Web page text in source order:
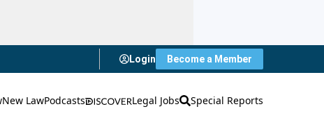
Login Become a Member
New LawPodcasts Legal Jobs Special Reports